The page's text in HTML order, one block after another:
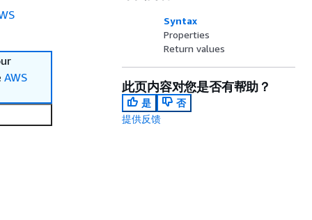
AWS
Syntax
Properties
Return values
此页内容对您是否有帮助？
是
否
提供反馈